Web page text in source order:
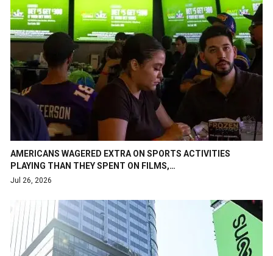
AMERICANS WAGERED EXTRA ON SPORTS ACTIVITIES
PLAYING THAN THEY SPENT ON FILMS,…
Jul 26, 2026